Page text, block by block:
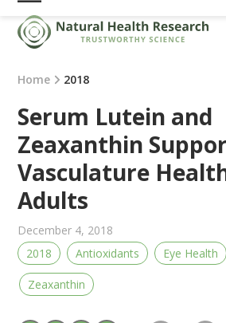
Skip
content
Open
mobile
menu
Close
mobile
menu
Home 2018
Serum Lutein and
Zeaxanthin
Vasculature
Adults
December 4, 2018
2018
Antioxidants Eye Health
Zeaxanthin